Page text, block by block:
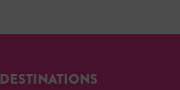
DESTINATIONS